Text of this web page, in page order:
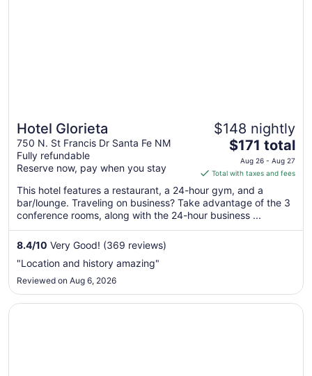
Hotel Glorieta
750 N. St Francis Dr Santa Fe NM
Fully refundable
Reserve now, pay when you stay
$148 nightly
The
price
is
$171
total
per
night
Aug
$171 total
Aug 26 - Aug 27
Total with taxes and fees
This hotel features a restaurant, a 24-hour gym, and a
bar/lounge. Traveling on business? Take advantage of the 3
conference rooms, along with the 24-hour business ...
8.4/10 Very Good! (369 reviews)
"Location and history amazing"
Reviewed on Aug 6, 2026
Opens in a new window
Comfort Inn Santa Fe South